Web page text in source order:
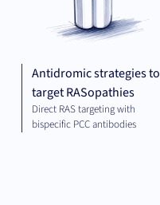
Antidromic strategies to
target RASopathies
Direct RAS targeting with
bispecific PCC antibodies